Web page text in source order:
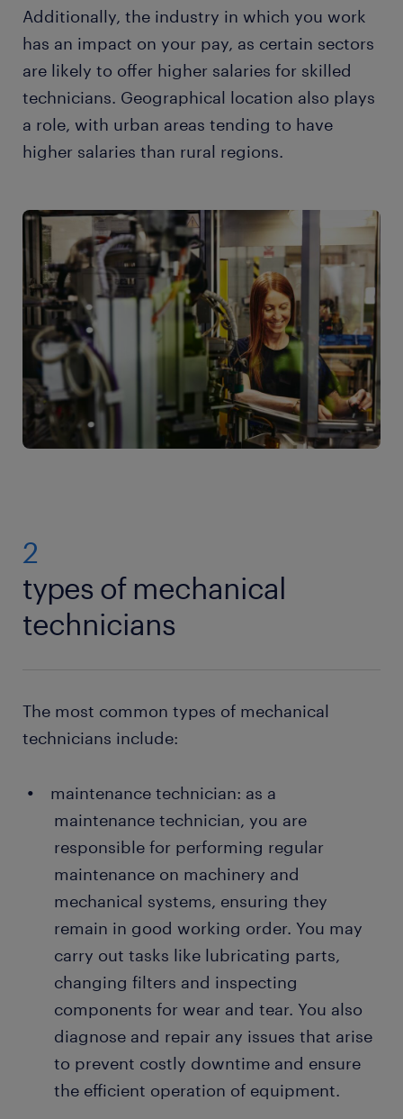
Additionally, the industry in which you work
has an impact on your pay, as certain sectors
are likely to offer higher salaries for skilled
technicians. Geographical location also plays
a role, with urban areas tending to have
higher salaries than rural regions.
2
types of mechanical
technicians
The most common types of mechanical
technicians include:
maintenance technician: as a
maintenance technician, you are
responsible for performing regular
maintenance on machinery and
mechanical systems, ensuring they
remain in good working order. You may
carry out tasks like lubricating parts,
changing filters and inspecting
components for wear and tear. You also
diagnose and repair any issues that arise
to prevent costly downtime and ensure
the efficient operation of equipment.